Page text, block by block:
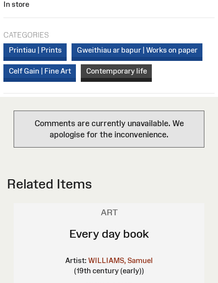
In store
CATEGORIES
Printiau | Prints
Gweithiau ar bapur | Works on paper
Celf Gain | Fine Art Contemporary life
Comments are currently unavailable. We
apologise for the inconvenience.
Related Items
ART
Every day book
Artist: WILLIAMS, Samuel
(19th century (early))